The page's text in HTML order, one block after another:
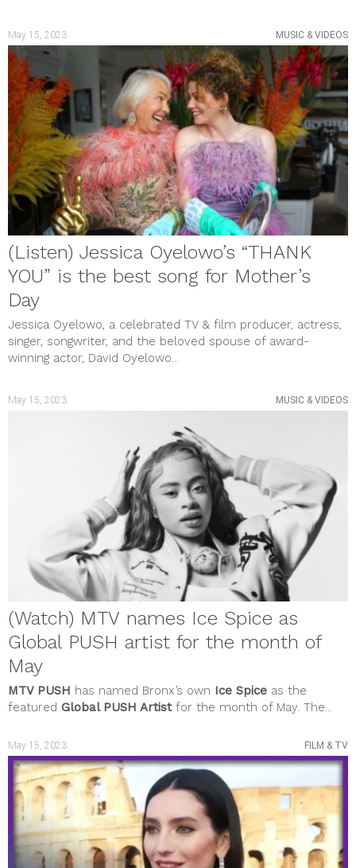
May 15, 2023 MUSIC & VIDEOS
(Listen) Jessica Oyelowo’s “THANK
YOU” is the best song for Mother’s
Day
Jessica Oyelowo, a celebrated TV & film producer, actress,
singer, songwriter, and the beloved spouse of award-
winning actor, David Oyelowo...
May 15, 2023 MUSIC & VIDEOS
(Watch) MTV names Ice Spice as
Global PUSH artist for the month of
May
MTV PUSH has named Bronx’s own Ice Spice as the
featured Global PUSH Artistfor the month of May. The...
May 15, 2023 FILM & TV